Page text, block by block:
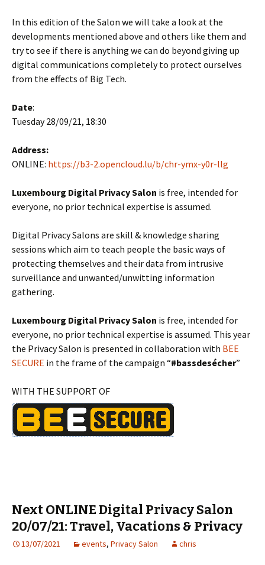
In this edition of the Salon we will take a look at the
developments mentioned above and others like them and
try to see if there is anything we can do beyond giving up
digital communications completely to protect ourselves
from the effects of Big Tech.
Date:
Tuesday 28/09/21, 18:30
Address:
ONLINE: https://b3-2.opencloud.lu/b/chr-ymx-y0r-llg
Luxembourg Digital Privacy Salon is free, intended for
everyone, no prior technical expertise is assumed.
Digital Privacy Salons are skill & knowledge sharing
sessions which aim to teach people the basic ways of
protecting themselves and their data from intrusive
surveillance and unwanted/unwitting information
gathering.
Luxembourg Digital Privacy Salon is free, intended for
everyone, no prior technical expertise is assumed. This year
the Privacy Salon is presented in collaboration with BEE
SECURE in the frame of the campaign “#bassdesécher”
WITH THE SUPPORT OF
Next ONLINE Digital Privacy Salon
20/07/21: Travel, Vacations & Privacy
13/07/2021 events, Privacy Salon chris